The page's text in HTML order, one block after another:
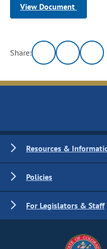
View Document
Share:
Resources &
Policies
For Legislators & Staff